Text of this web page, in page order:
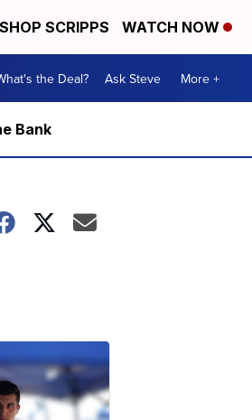
SHOP SCRIPPS WATCH NOW
the Deal? Ask Steve More +
Bank